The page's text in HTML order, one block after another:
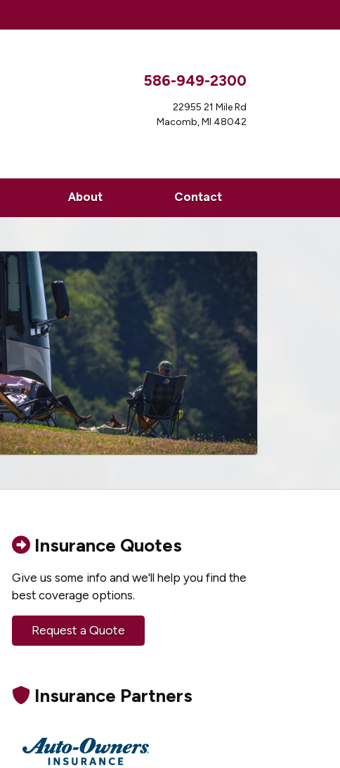
586-949-2300
22955 21 Mile Rd
Macomb, MI 48042
About Contact
Insurance Quotes
Give us some info and we'll help you find the
best coverage options.
Request a Quote
Insurance Partners